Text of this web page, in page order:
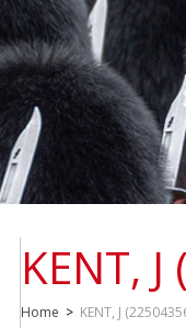
KENT,
Home > KENT, J